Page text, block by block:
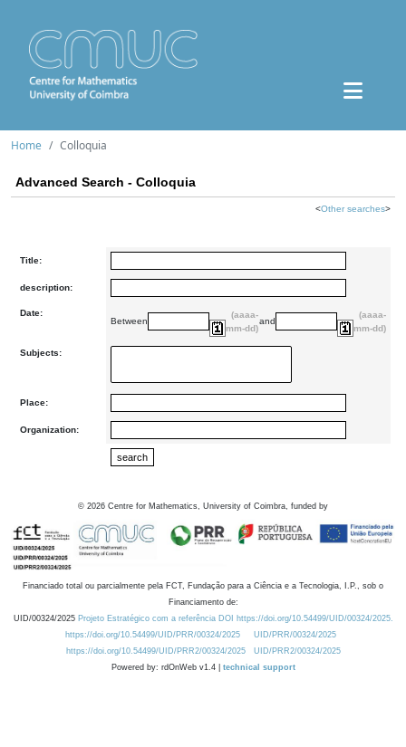
Home Colloquia
Advanced Search - Colloquia
<Other searches>
Title:
description:
Date:
Between
(aaaa-
mm-dd)
and
(aaaa-
mm-dd)
Subjects:
Place:
Organization:
© 2026 Centre for Mathematics, University of Coimbra, funded by
Financiado total ou parcialmente pela FCT, Fundação para a Ciência e a Tecnologia, I.P., sob o
Financiamento de:
UID/00324/2025 Projeto Estratégico com a referência DOI https://doi.org/10.54499/UID/00324/2025.
https://doi.org/10.54499/UID/PRR/00324/2025
UID/PRR/00324/2025
https://doi.org/10.54499/UID/PRR2/00324/2025
UID/PRR2/00324/2025
Powered by: rdOnWeb v1.4 | technical support